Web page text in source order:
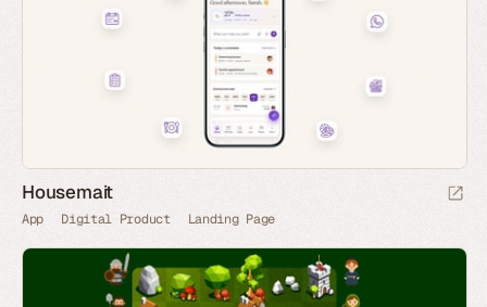
Housemait
App Digital Product Landing Page